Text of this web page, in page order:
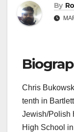
By
Chris
tenth in
Jewish/Polish
High School